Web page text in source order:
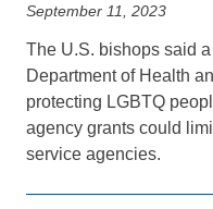
September 11, 2023
The U.S. bishops said
Department of Health
protecting LGBTQ
agency grants could
service agencies.